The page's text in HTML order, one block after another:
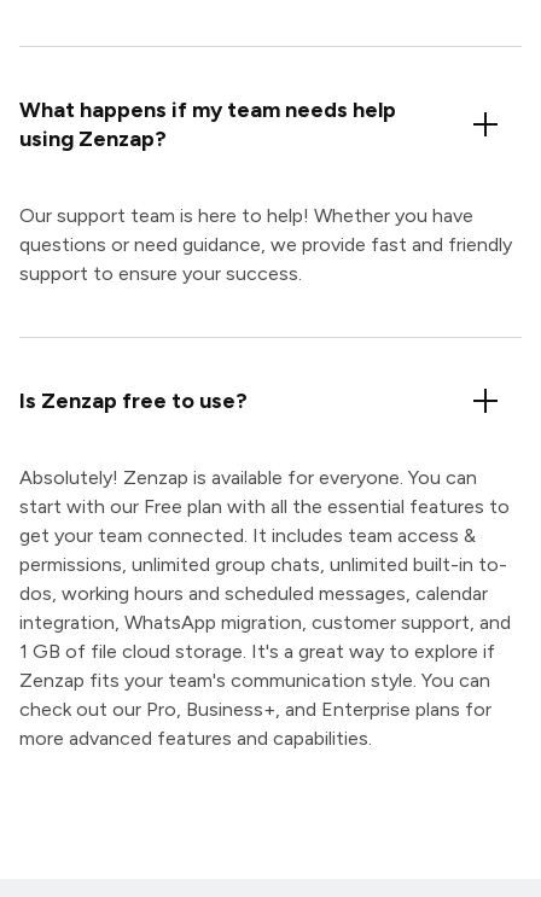
What happens if my team needs help
using Zenzap?
Our support team is here to help! Whether you have
questions or need guidance, we provide fast and friendly
support to ensure your success.
Is Zenzap free to use?
Absolutely! Zenzap is available for everyone. You can
start with our Free plan with all the essential features to
get your team connected. It includes team access &
permissions, unlimited group chats, unlimited built-in to-
dos, working hours and scheduled messages, calendar
integration, WhatsApp migration, customer support, and
1 GB of file cloud storage. It's a great way to explore if
Zenzap fits your team's communication style. You can
check out our Pro, Business+, and Enterprise plans for
more advanced features and capabilities.